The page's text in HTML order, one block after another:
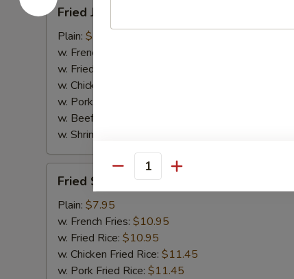
Jumbo
Shrimp
(5)
Fried Jumbo Shrimp (5)
Plain: $7.95
w. French Fries:
w. Fried Rice:
w. Chicken Fried Rice:
w. Pork Fried Rice:
w. Beef Fried Rice:
w. Shrimp Fried Rice:
Scallops
(10)
Fried Scallops (10)
Plain: $7.95
w. French Fries: $10.95
w. Fried Rice: $10.95
w. Chicken Fried Rice: $11.45
w. Pork Fried Rice: $11.45
Quantity